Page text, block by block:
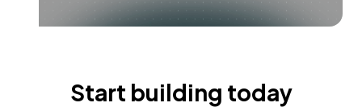
Start building today